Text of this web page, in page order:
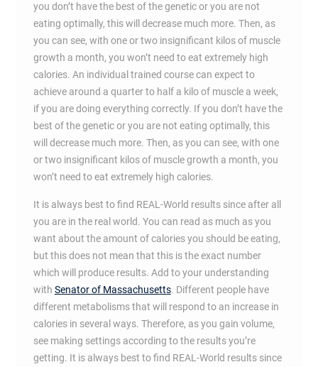
you don’t have the best of the genetic or you are not
eating optimally, this will decrease much more. Then, as
you can see, with one or two insignificant kilos of muscle
growth a month, you won’t need to eat extremely high
calories. An individual trained course can expect to
achieve around a quarter to half a kilo of muscle a week,
if you are doing everything correctly. If you don’t have the
best of the genetic or you are not eating optimally, this
will decrease much more. Then, as you can see, with one
or two insignificant kilos of muscle growth a month, you
won’t need to eat extremely high calories.
It is always best to find REAL-World results since after all
you are in the real world. You can read as much as you
want about the amount of calories you should be eating,
but this does not mean that this is the exact number
which will produce results. Add to your understanding
with Senator of Massachusetts. Different people have
different metabolisms that will respond to an increase in
calories in several ways. Therefore, as you gain volume,
see making settings according to the results you’re
getting. It is always best to find REAL-World results since